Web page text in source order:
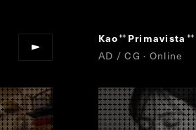
Kao “
Primavista”
AD / CG · Online